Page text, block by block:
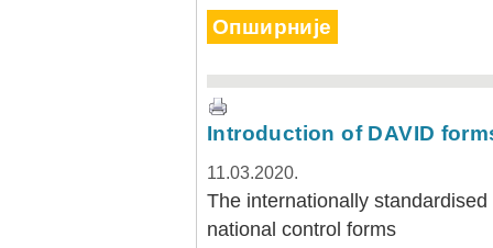
Опширније
Introduction of DAVID
11.03.2020.
The internationally
national control forms